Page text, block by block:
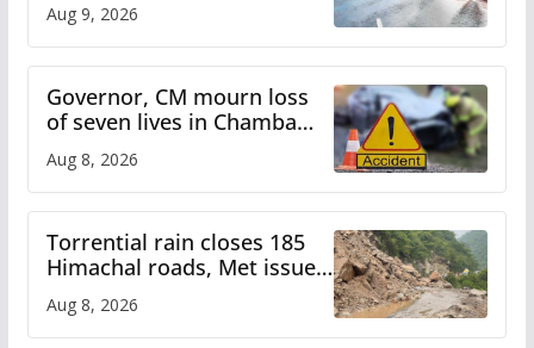
Himachal till Aug 15
Aug 9, 2026
Governor, CM mourn loss
of seven lives in Chamba
Aug 8, 2026
Torrential rain closes 185
Himachal roads, Met issues
Aug 8, 2026